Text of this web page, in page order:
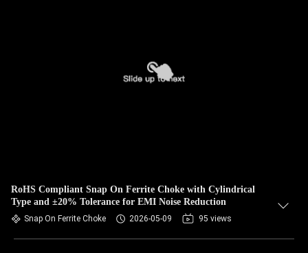
RoHS Compliant Snap On Ferrite Choke with Cylindrical
Type and ±20% Tolerance for EMI Noise Reduction
Snap On Ferrite Choke 2026-05-09 95 views